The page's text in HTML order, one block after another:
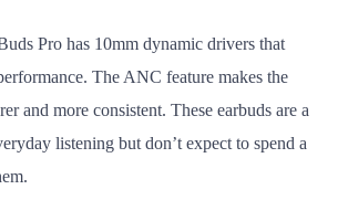
Pro has 10mm dynamic drivers that
The ANC feature makes the
and more consistent. These earbuds are a
listening but don’t expect to spend a